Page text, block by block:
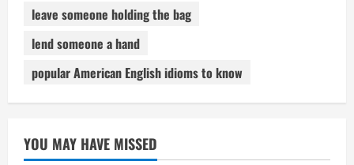
leave someone holding the bag
lend someone a hand
popular American English idioms to know
YOU MAY HAVE MISSED